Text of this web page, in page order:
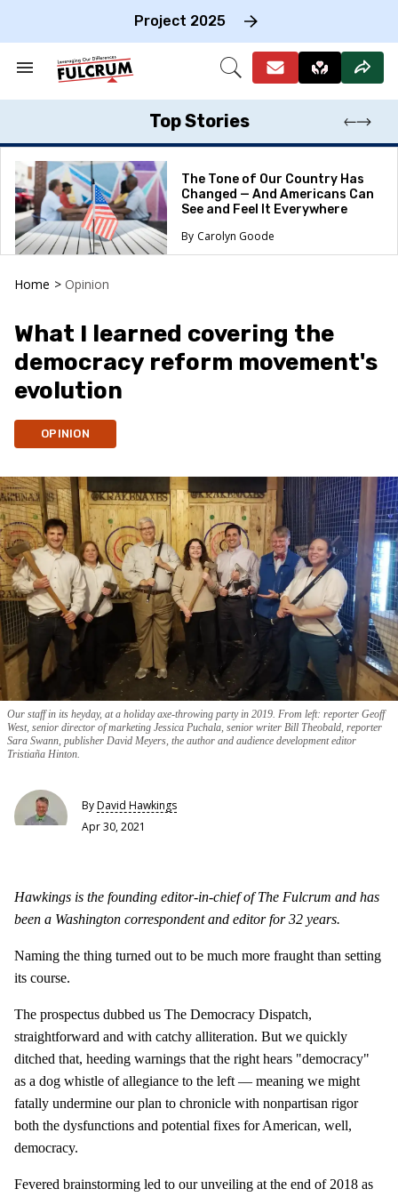
Project 2025
Search
Section
Open
Top Stories
The Tone of Our Country Has
Changed — And Americans Can
See and Feel It Everywhere
Carolyn Goode
Home > Opinion
What I learned covering the
democracy reform movement's
evolution
OPINION
Our staff in its heyday, at a holiday axe-throwing party in 2019. From left: reporter Geoff
West, senior director of marketing Jessica Puchala, senior writer Bill Theobald, reporter
Sara Swann, publisher David Meyers, the author and audience development editor
Tristiaña Hinton.
ByDavid Hawkings
Apr 30, 2021
Hawkings is the founding editor-in-chief of The Fulcrum and has
been a Washington correspondent and editor for 32 years.
Naming the thing turned out to be much more fraught than setting
its course.
The prospectus dubbed us The Democracy Dispatch,
straightforward and with catchy alliteration. But we quickly
ditched that, heeding warnings that the right hears "democracy"
as a dog whistle of allegiance to the left — meaning we might
fatally undermine our plan to chronicle with nonpartisan rigor
both the dysfunctions and potential fixes for American, well,
democracy.
Fevered brainstorming led to our unveiling at the end of 2018 as